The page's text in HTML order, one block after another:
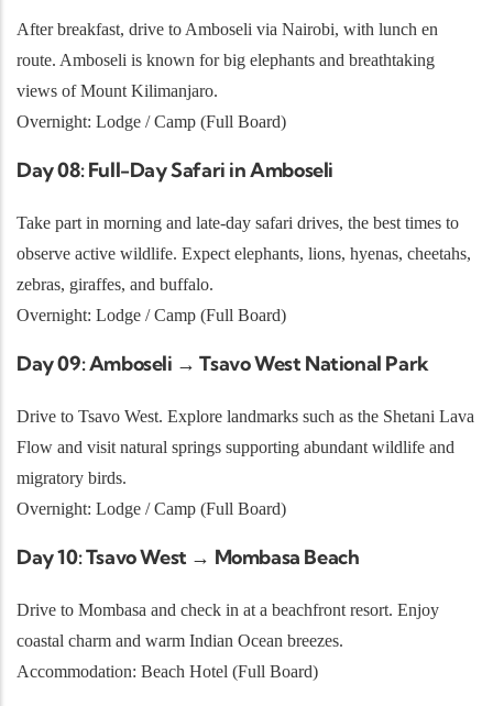
After breakfast, drive to Amboseli via Nairobi, with lunch en
route. Amboseli is known for big elephants and breathtaking
views of Mount Kilimanjaro.
Overnight: Lodge / Camp (Full Board)
Day 08: Full-Day Safari in Amboseli
Take part in morning and late-day safari drives, the best times to
observe active wildlife. Expect elephants, lions, hyenas, cheetahs,
zebras, giraffes, and buffalo.
Overnight: Lodge / Camp (Full Board)
Day 09: Amboseli → Tsavo West National Park
Drive to Tsavo West. Explore landmarks such as the Shetani Lava
Flow and visit natural springs supporting abundant wildlife and
migratory birds.
Overnight: Lodge / Camp (Full Board)
Day 10: Tsavo West → Mombasa Beach
Drive to Mombasa and check in at a beachfront resort. Enjoy
coastal charm and warm Indian Ocean breezes.
Accommodation: Beach Hotel (Full Board)